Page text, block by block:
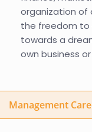
organization of
the freedom to
towards a
own business
Management